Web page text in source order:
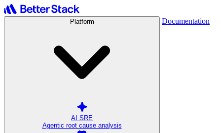
Platform
AI SRE
Agentic root cause analysis
Documentation